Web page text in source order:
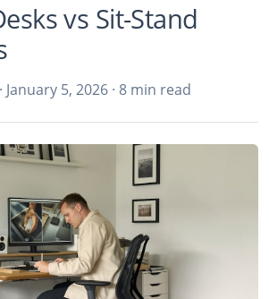
vs Sit-Stand
· January 5, 2026 · 8 min read